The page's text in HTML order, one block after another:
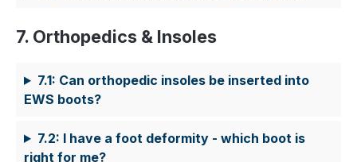
7. Orthopedics & Insoles
7.1: Can orthopedic insoles be inserted into
EWS boots?
7.2: I have a foot deformity - which boot is
right for me?